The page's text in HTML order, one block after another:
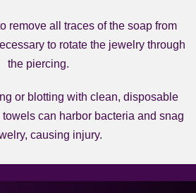
remove all traces of the soap from
to rotate the jewelry through
the piercing.
or blotting with clean, disposable
can harbor bacteria and snag
causing injury.